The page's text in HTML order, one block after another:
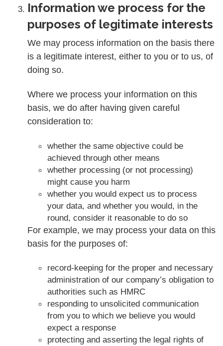
Information we process for the
purposes of legitimate interests
We may process information on the basis there
is a legitimate interest, either to you or to us, of
doing so.
Where we process your information on this
basis, we do after having given careful
consideration to:
whether the same objective could be
achieved through other means
whether processing (or not processing)
might cause you harm
whether you would expect us to process
your data, and whether you would, in the
round, consider it reasonable to do so
For example, we may process your data on this
basis for the purposes of:
record-keeping for the proper and necessary
administration of our company’s obligation to
authorities such as HMRC
responding to unsolicited communication
from you to which we believe you would
expect a response
protecting and asserting the legal rights of